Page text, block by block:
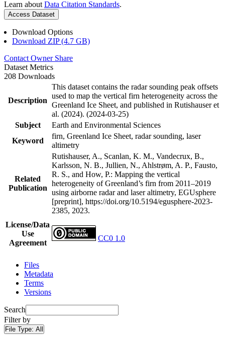
Learn about Data Citation Standards.
Access Dataset
Download Options
Download ZIP (4.7 GB)
Contact Owner Share
Dataset Metrics
208 Downloads
Description
This dataset contains the radar sounding peak offsets
used to map the vertical firn heterogeneity across the
Greenland Ice Sheet, and published in Rutishauser et
al. (2024). (2024-03-25)
Subject
Earth and Environmental Sciences
Keyword
firn, Greenland Ice Sheet, radar sounding, laser
altimetry
Related
Publication
Rutishauser, A., Scanlan, K. M., Vandecrux, B.,
Karlsson, N. B., Jullien, N., Ahlstrøm, A. P., Fausto,
R. S., and How, P.: Mapping the vertical
heterogeneity of Greenland’s firn from 2011–2019
using airborne radar and laser altimetry, EGUsphere
[preprint], https://doi.org/10.5194/egusphere-2023-
2385, 2023.
License/Data
Use
Agreement
CC0 1.0
Files
Metadata
Terms
Versions
Search
Filter by
File Type: All